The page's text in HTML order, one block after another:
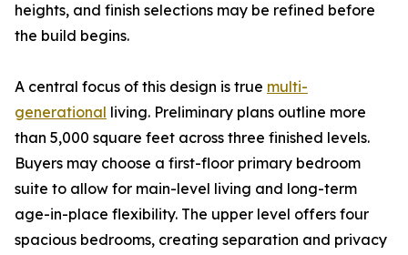
heights, and finish selections may be refined before
the build begins.
A central focus of this design is true multi-
generational living. Preliminary plans outline more
than 5,000 square feet across three finished levels.
Buyers may choose a first-floor primary bedroom
suite to allow for main-level living and long-term
age-in-place flexibility. The upper level offers four
spacious bedrooms, creating separation and privacy